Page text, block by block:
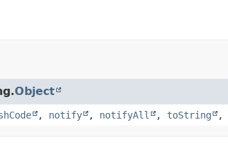
Object
, notify , notifyAll , toString ,